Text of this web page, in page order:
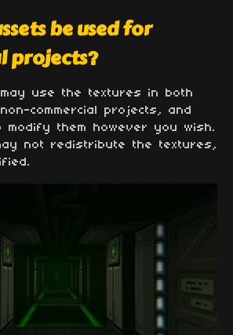
be used for
projects?
use the textures in both
commercial projects, and
them however you wish.
not redistribute the textures,